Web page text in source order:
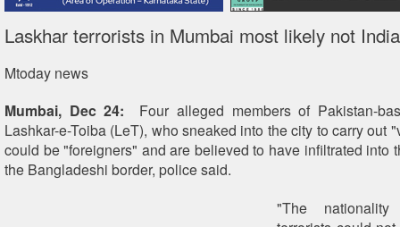
Laskhar terrorists in Mumbai most likely not
Mtoday news
Mumbai, Dec 24: Four alleged members of Pakistan-
Lashkar-e-Toiba (LeT), who sneaked into the city to carry out
could be "foreigners" and are believed to have infiltrated into
the Bangladeshi border, police said.
"The